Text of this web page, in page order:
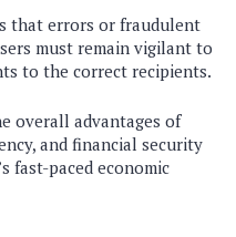
that errors or fraudulent
must remain vigilant to
to the correct recipients.
overall advantages of
and financial security
fast-paced economic